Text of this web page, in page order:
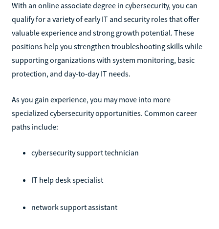
With an online associate degree in cybersecurity, you can
qualify for a variety of early IT and security roles that offer
valuable experience and strong growth potential. These
positions help you strengthen troubleshooting skills while
supporting organizations with system monitoring, basic
protection, and day-to-day IT needs.
As you gain experience, you may move into more
specialized cybersecurity opportunities. Common career
paths include:
cybersecurity support technician
IT help desk specialist
network support assistant